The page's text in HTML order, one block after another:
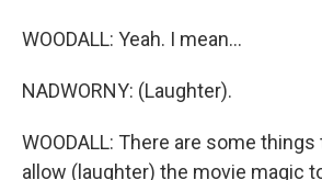
WOODALL: Yeah. I mean...
NADWORNY: (Laughter).
WOODALL: There are some
allow (laughter) the movie magic